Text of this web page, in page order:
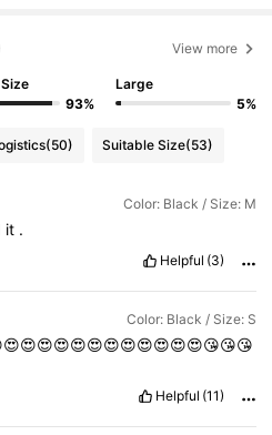
View more
93%
Large
5%
(50) Suitable Size(53)
Color: Black / Size: M
it .
Helpful (3)
Color: Black / Size: S
Helpful (11)